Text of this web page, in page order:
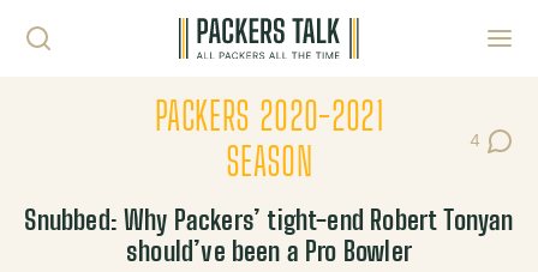
PACKERS 2020-2021
SEASON
4
Post
Snubbed: Why Packers’ tight-end Robert Tonyan
should’ve been a Pro Bowler